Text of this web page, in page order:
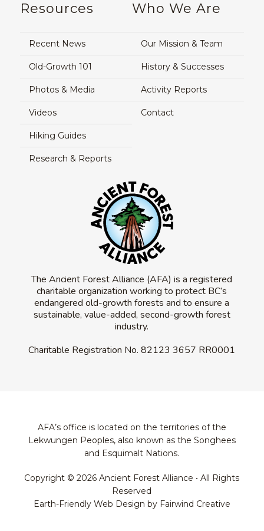
Resources
Recent News
Old-Growth 101
Photos & Media
Videos
Hiking Guides
Research & Reports
Who We Are
Our Mission & Team
History & Successes
Activity Reports
Contact
The Ancient Forest Alliance (AFA) is a registered
charitable organization working to protect BC’s
endangered old-growth forests and to ensure a
sustainable, value-added, second-growth forest
industry.
Charitable Registration No.82123 3657 RR0001
AFA’s office is located on the territories of the
Lekwungen Peoples, also known as the Songhees
and Esquimalt Nations.
Copyright © 2026 Ancient Forest Alliance • All Rights
Reserved
Earth-Friendly Web Design by Fairwind Creative